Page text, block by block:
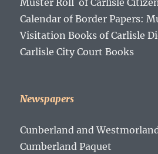
Muster Roll of Carlisle
Calendar of Border Papers:
Visitation Books of Carlisle
Carlisle City Court Books
Newspapers
Cunberland and
Cumberland Paquet